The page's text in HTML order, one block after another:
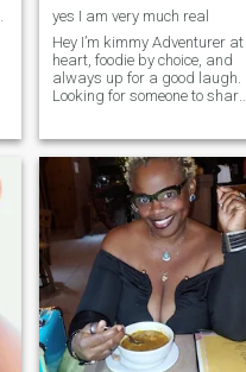
yes I am very much real
Hey I’m kimmy Adventurer at
heart, foodie by choice, and
always up for a good laugh.
Looking for someone to share